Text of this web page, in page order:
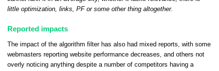
little optimization, links, PF or some other thing altogether.
Reported impacts
The impact of the algorithm filter has also had mixed reports, with some
webmasters reporting website performance decreases, and others not
overly noticing anything despite a number of competitors having a